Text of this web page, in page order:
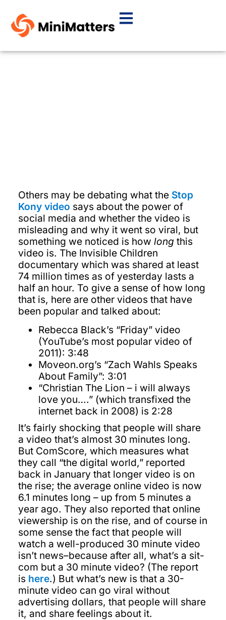
Others may be debating what the Stop
Kony video says about the power of
social media and whether the video is
misleading and why it went so viral, but
something we noticed is how long this
video is. The Invisible Children
documentary which was shared at least
74 million times as of yesterday lasts a
half an hour. To give a sense of how long
that is, here are other videos that have
been popular and talked about:
Rebecca Black’s “Friday” video
(YouTube’s most popular video of
2011): 3:48
Moveon.org’s “Zach Wahls Speaks
About Family”: 3:01
“Christian The Lion – i will always
love you….” (which transfixed the
internet back in 2008) is 2:28
It’s fairly shocking that people will share
a video that’s almost 30 minutes long.
But ComScore, which measures what
they call “the digital world,” reported
back in January that longer video is on
the rise; the average online video is now
6.1 minutes long – up from 5 minutes a
year ago. They also reported that online
viewership is on the rise, and of course in
some sense the fact that people will
watch a well-produced 30 minute video
isn’t news–because after all, what’s a sit-
com but a 30 minute video? (The report
is here.) But what’s new is that a 30-
minute video can go viral without
advertising dollars, that people will share
it, and share feelings about it.